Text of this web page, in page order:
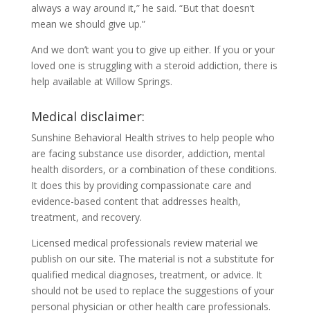
always a way around it,” he said. “But that doesn’t
mean we should give up.”
And we don’t want you to give up either. If you or your
loved one is struggling with a steroid addiction, there is
help available at Willow Springs.
Medical disclaimer:
Sunshine Behavioral Health strives to help people who
are facing substance use disorder, addiction, mental
health disorders, or a combination of these conditions.
It does this by providing compassionate care and
evidence-based content that addresses health,
treatment, and recovery.
Licensed medical professionals review material we
publish on our site. The material is not a substitute for
qualified medical diagnoses, treatment, or advice. It
should not be used to replace the suggestions of your
personal physician or other health care professionals.